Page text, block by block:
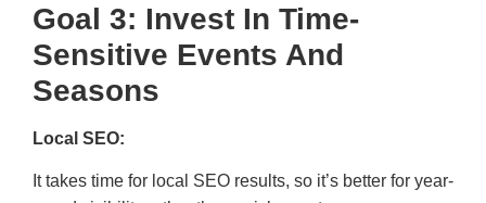
Goal 3: Invest In Time-
Sensitive Events And
Seasons
Local SEO:
It takes time for local SEO results, so it’s better for year-